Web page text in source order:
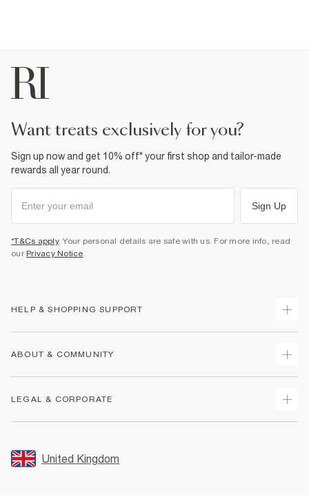
want treats exclusively for you?
Sign up now and get 10% off* your first shop and tailor-made
rewards all year round.
Sign Up
*T&Cs apply. Your personal details are safe with us. For more info, read
our Privacy Notice.
HELP & SHOPPING SUPPORT
Returns
Size Guides
FAQs
ABOUT & COMMUNITY
Store Events
LEGAL & CORPORATE
Promotion Terms & Conditions
United Kingdom